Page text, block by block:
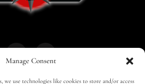
Manage Consent
we use technologies like cookies to store and/or access